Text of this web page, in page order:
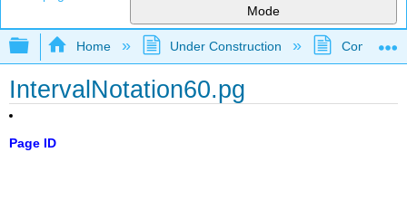
Mode
Expand/collapse global hierarchy
Home Under Construction
IntervalNotation60.pg
Page ID